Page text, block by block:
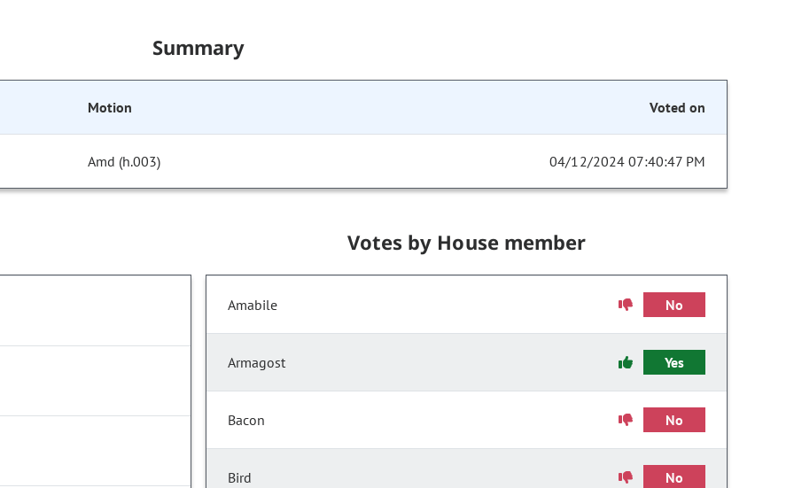
Summary
Motion Voted on
Amd (h.003) 04/12/2024 07:40:47 PM
Votes by House member
Amabile No
Armagost Yes
Bacon No
Bird No